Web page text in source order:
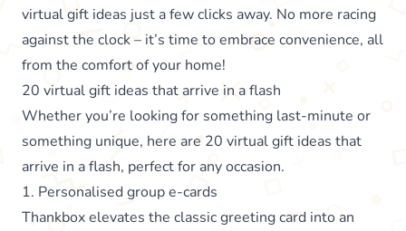
virtual gift ideas just a few clicks away. No more racing
against the clock – it’s time to embrace convenience, all
from the comfort of your home!
20 virtual gift ideas that arrive in a flash
Whether you’re looking for something last-minute or
something unique, here are 20 virtual gift ideas that
arrive in a flash, perfect for any occasion.
1. Personalised group e-cards
Thankbox elevates the classic greeting card into an